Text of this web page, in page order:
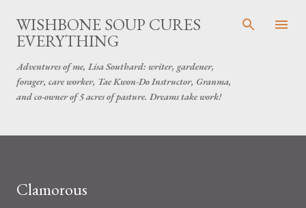
Skip to main content
WISHBONE SOUP CURES
EVERYTHING
Adventures of me, Lisa Southard: writer, gardener,
forager, care worker, Tae Kwon-Do Instructor, Granma,
and co-owner of 5 acres of pasture. Dreams take work!
Clamorous